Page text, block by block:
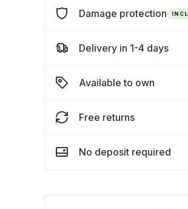
Damage protection
Delivery in 1-4 days
Available to own
Free returns
No deposit required